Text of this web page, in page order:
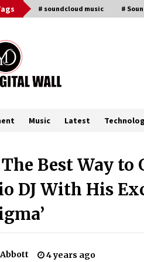
# soundcloud music #
Music Latest
BXDD Accelerates Global Digital
Finance Expansion and Builds the
Next Generation Intelligent
Ecosystem
8 hours ago
Recovery System Solutions
Provider Addressing Helium
Best Way
DJ With His
4 years ago